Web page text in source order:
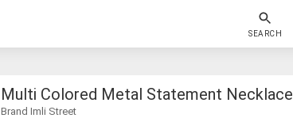
SEARCH
Multi Colored Metal Statement Necklace
Brand Imli Street